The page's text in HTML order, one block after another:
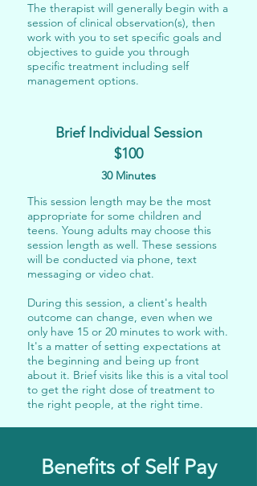
The therapist will generally begin with a
session of clinical observation(s), then
work with you to set specific goals and
objectives to guide you through
specific treatment including self
management options.
Brief Individual Session
$100
30 Minutes
This session length may be the most
appropriate for some children and
teens. Young adults may choose this
session length as well. These sessions
will be conducted via phone, text
messaging or video chat.
During this session, a client's health
outcome can change, even when we
only have 15 or 20 minutes to work with.
It's a matter of setting expectations at
the beginning and being up front
about it. Brief visits like this is a vital tool
to get the right dose of treatment to
the right people, at the right time.
Benefits of Self Pay